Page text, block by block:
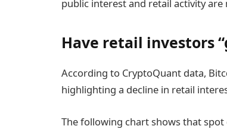
public interest and retail activity are
Have retail investors
According to CryptoQuant data,
highlighting a decline in retail
The following chart shows that